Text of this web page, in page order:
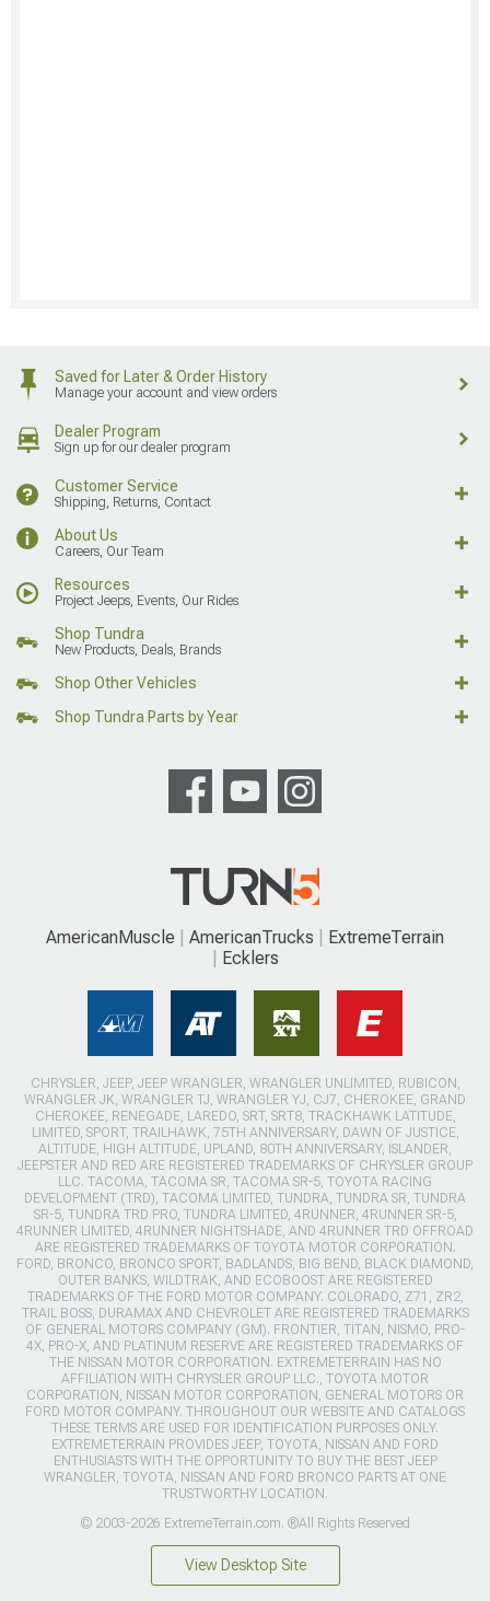
Saved for Later & Order History
Manage your account and view orders
Dealer Program
Sign up for our dealer program
Customer Service
Shipping, Returns, Contact
About Us
Careers, Our Team
Resources
Project Jeeps, Events, Our Rides
Shop Tundra
New Products, Deals, Brands
Shop Other Vehicles
Shop Tundra Parts by Year
AmericanMuscle AmericanTrucks
ExtremeTerrain
Ecklers
CHRYSLER, JEEP, JEEP WRANGLER, WRANGLER UNLIMITED, RUBICON,
WRANGLER JK, WRANGLER TJ, WRANGLER YJ, CJ7, CHEROKEE, GRAND
CHEROKEE, RENEGADE, LAREDO, SRT, SRT8, TRACKHAWK LATITUDE,
LIMITED, SPORT, TRAILHAWK, 75TH ANNIVERSARY, DAWN OF JUSTICE,
ALTITUDE, HIGH ALTITUDE, UPLAND, 80TH ANNIVERSARY, ISLANDER,
JEEPSTER AND RED ARE REGISTERED TRADEMARKS OF CHRYSLER GROUP
LLC. TACOMA, TACOMA SR, TACOMA SR-5, TOYOTA RACING
DEVELOPMENT (TRD), TACOMA LIMITED, TUNDRA, TUNDRA SR, TUNDRA
SR-5, TUNDRA TRD PRO, TUNDRA LIMITED, 4RUNNER, 4RUNNER SR-5,
4RUNNER LIMITED, 4RUNNER NIGHTSHADE, AND 4RUNNER TRD OFFROAD
ARE REGISTERED TRADEMARKS OF TOYOTA MOTOR CORPORATION.
FORD, BRONCO, BRONCO SPORT, BADLANDS, BIG BEND, BLACK DIAMOND,
OUTER BANKS, WILDTRAK, AND ECOBOOST ARE REGISTERED
TRADEMARKS OF THE FORD MOTOR COMPANY. COLORADO, Z71, ZR2,
TRAIL BOSS, DURAMAX AND CHEVROLET ARE REGISTERED TRADEMARKS
OF GENERAL MOTORS COMPANY (GM). FRONTIER, TITAN, NISMO, PRO-
4X, PRO-X, AND PLATINUM RESERVE ARE REGISTERED TRADEMARKS OF
THE NISSAN MOTOR CORPORATION. EXTREMETERRAIN HAS NO
AFFILIATION WITH CHRYSLER GROUP LLC., TOYOTA MOTOR
CORPORATION, NISSAN MOTOR CORPORATION, GENERAL MOTORS OR
FORD MOTOR COMPANY. THROUGHOUT OUR WEBSITE AND CATALOGS
THESE TERMS ARE USED FOR IDENTIFICATION PURPOSES ONLY.
EXTREMETERRAIN PROVIDES JEEP, TOYOTA, NISSAN AND FORD
ENTHUSIASTS WITH THE OPPORTUNITY TO BUY THE BEST JEEP
WRANGLER, TOYOTA, NISSAN AND FORD BRONCO PARTS AT ONE
TRUSTWORTHY LOCATION.
© 2003-2026 ExtremeTerrain.com. ®All Rights Reserved
View Desktop Site